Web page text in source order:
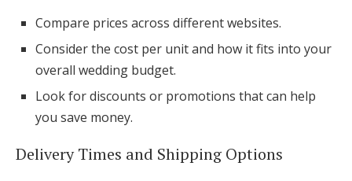
Compare prices across different websites.
Consider the cost per unit and how it fits into your
overall wedding budget.
Look for discounts or promotions that can help
you save money.
Delivery Times and Shipping Options